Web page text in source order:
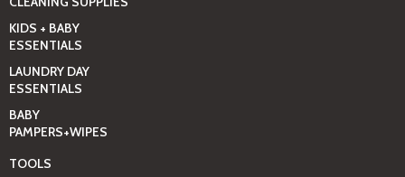
KIDS + BABY
ESSENTIALS
LAUNDRY DAY
ESSENTIALS
BABY
PAMPERS+WIPES
TOOLS